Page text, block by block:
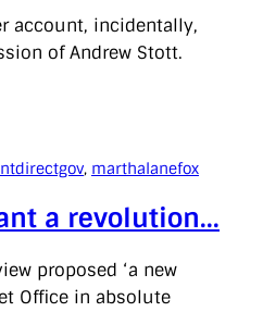
account, incidentally,
of Andrew Stott.
directgov, marthalanefox
a revolution…
proposed ‘a new
Office in absolute